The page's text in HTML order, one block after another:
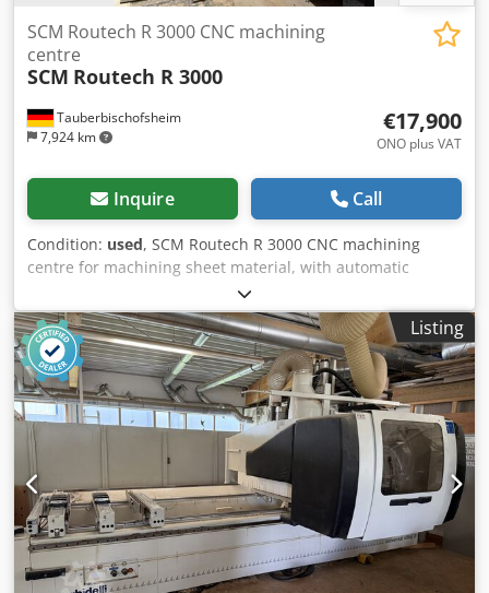
Tauberbischofsheim
7,924 km
SCM Routech R 3000 CNC machining
centre
SCM Routech R 3000
€17,900
ONO plus VAT
Inquire Call
Condition: used, SCM Routech R 3000 CNC machining
centre for machining sheet material, with automatic
loading (vacuum destacker) and unloading. Chsdpozryyljfx
Apnja Technical data: - Working area: 2,600 x 1,250 mm - X-
axis: 2,700 mm - Y-axis: 1,600 mm - Z-axis: 250 mm -
Spindle motor: 7.5 kW - Feed rate: Max. 38 m/min - Video:
On request
Listing